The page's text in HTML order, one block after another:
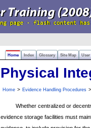
Home Index Glossary Site Map User
Physical
Home > Evidence Handling Procedures >
Whether centralized or
evidence storage facilities must